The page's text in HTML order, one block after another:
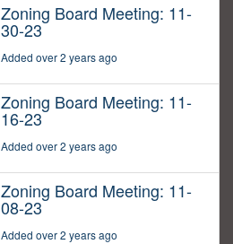
Zoning Board Meeting: 11-
30-23
Added over 2 years ago
Zoning Board Meeting: 11-
16-23
Added over 2 years ago
Zoning Board Meeting: 11-
08-23
Added over 2 years ago